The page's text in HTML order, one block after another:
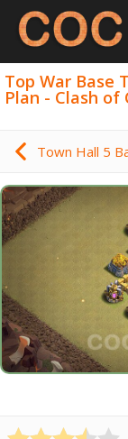
Top War Base
Plan - Clash of
Town Hall 5